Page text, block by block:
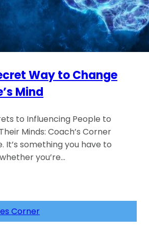
Way to Change
Mind
to Influencing People to
Minds: Coach’s Corner
It’s something you have to
you’re…
Corner